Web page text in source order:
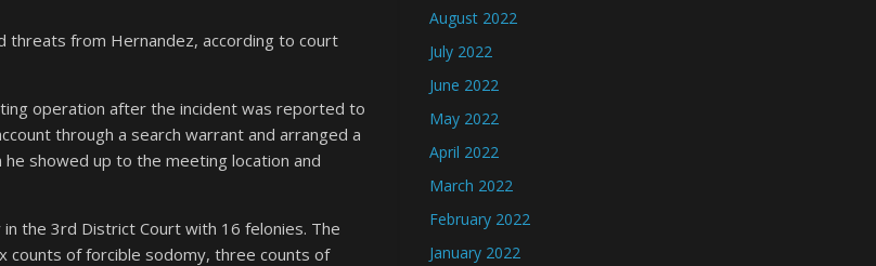
from Hernandez, according to court
operation after the incident was reported to
through a search warrant and arranged a
showed up to the meeting location and
the 3rd District Court with 16 felonies. The
counts of forcible sodomy, three counts of
August 2022
July 2022
June 2022
May 2022
April 2022
March 2022
February 2022
January 2022